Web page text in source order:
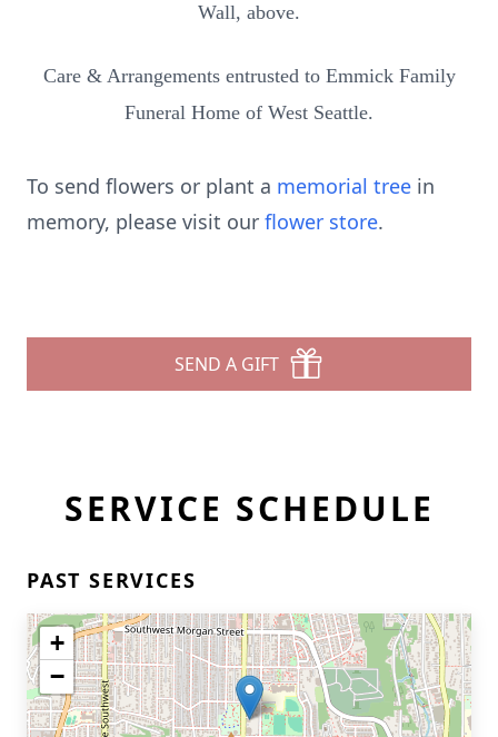
Wall, above.
Care & Arrangements entrusted to Emmick Family
Funeral Home of West Seattle.
To send flowers or plant a memorial tree in
memory, please visit our flower store.
SEND A GIFT
SERVICE SCHEDULE
PAST SERVICES
+
−